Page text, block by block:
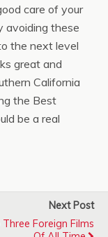
care of your
avoiding these
the next level
great and
California
the Best
be a real
Next Post
Foreign Films